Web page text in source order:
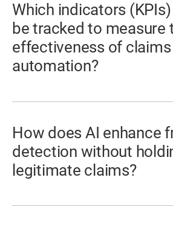
Which indicators
be tracked to measure
effectiveness of
automation?
How does AI enhance
detection without
legitimate claims?